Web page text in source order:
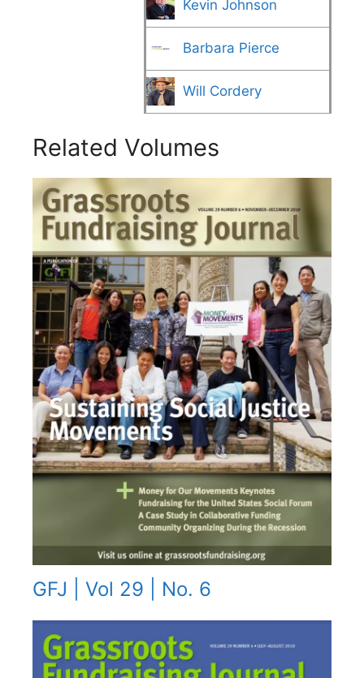
Kevin Johnson
Barbara Pierce
Will Cordery
Related Volumes
GFJ | Vol 29 | No. 6